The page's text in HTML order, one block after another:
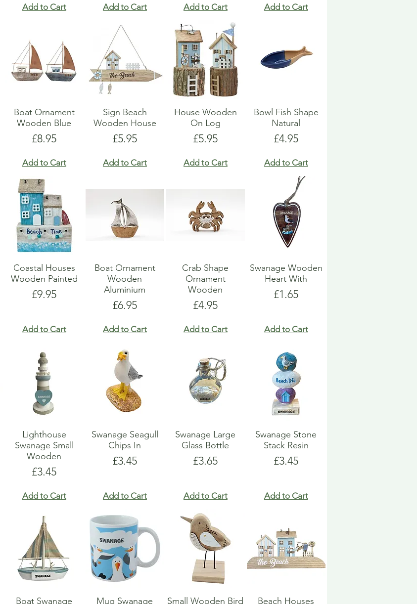
Add to Cart Add to Cart Add to Cart Add to Cart
Boat Ornament
Wooden Blue
Price
£8.95
Add to Cart
Sign Beach
Wooden House
Price
£5.95
Add to Cart
House Wooden
On Log
Price
£5.95
Add to Cart
Bowl Fish Shape
Natural
Price
£4.95
Add to Cart
Coastal Houses
Wooden Painted
Price
£9.95
Add to Cart
Boat Ornament
Wooden
Aluminium
Price
£6.95
Add to Cart
Crab Shape
Ornament
Wooden
Price
£4.95
Add to Cart
Swanage Wooden
Heart With
Price
£1.65
Add to Cart
Lighthouse
Swanage Small
Wooden
Price
£3.45
Add to Cart
Swanage Seagull
Chips In
Price
£3.45
Add to Cart
Swanage Large
Glass Bottle
Price
£3.65
Add to Cart
Swanage Stone
Stack Resin
Price
£3.45
Add to Cart
Boat Swanage Mug Swanage Small Wooden Bird Beach Houses